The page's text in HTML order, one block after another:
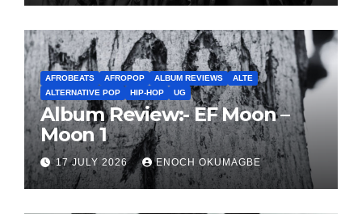
AFROBEATS AFROPOP ALBUM REVIEWS
ALTE
ALTERNATIVE POP
HIP-HOP UG
Album Review:- EF Moon –
Moon 1
17 JULY 2026 ENOCH OKUMAGBE